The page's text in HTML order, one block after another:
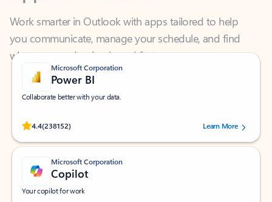
you communicate, manage your schedule, and find
what you need—simply and fast.
Microsoft Corporation
Power BI
Collaborate better with your data.
4.4(238152)
Rated (#=ratingAverage#) stars out of 5 stars, by 238152 users.Learn More
Microsoft Corporation
Copilot
Your copilot for work